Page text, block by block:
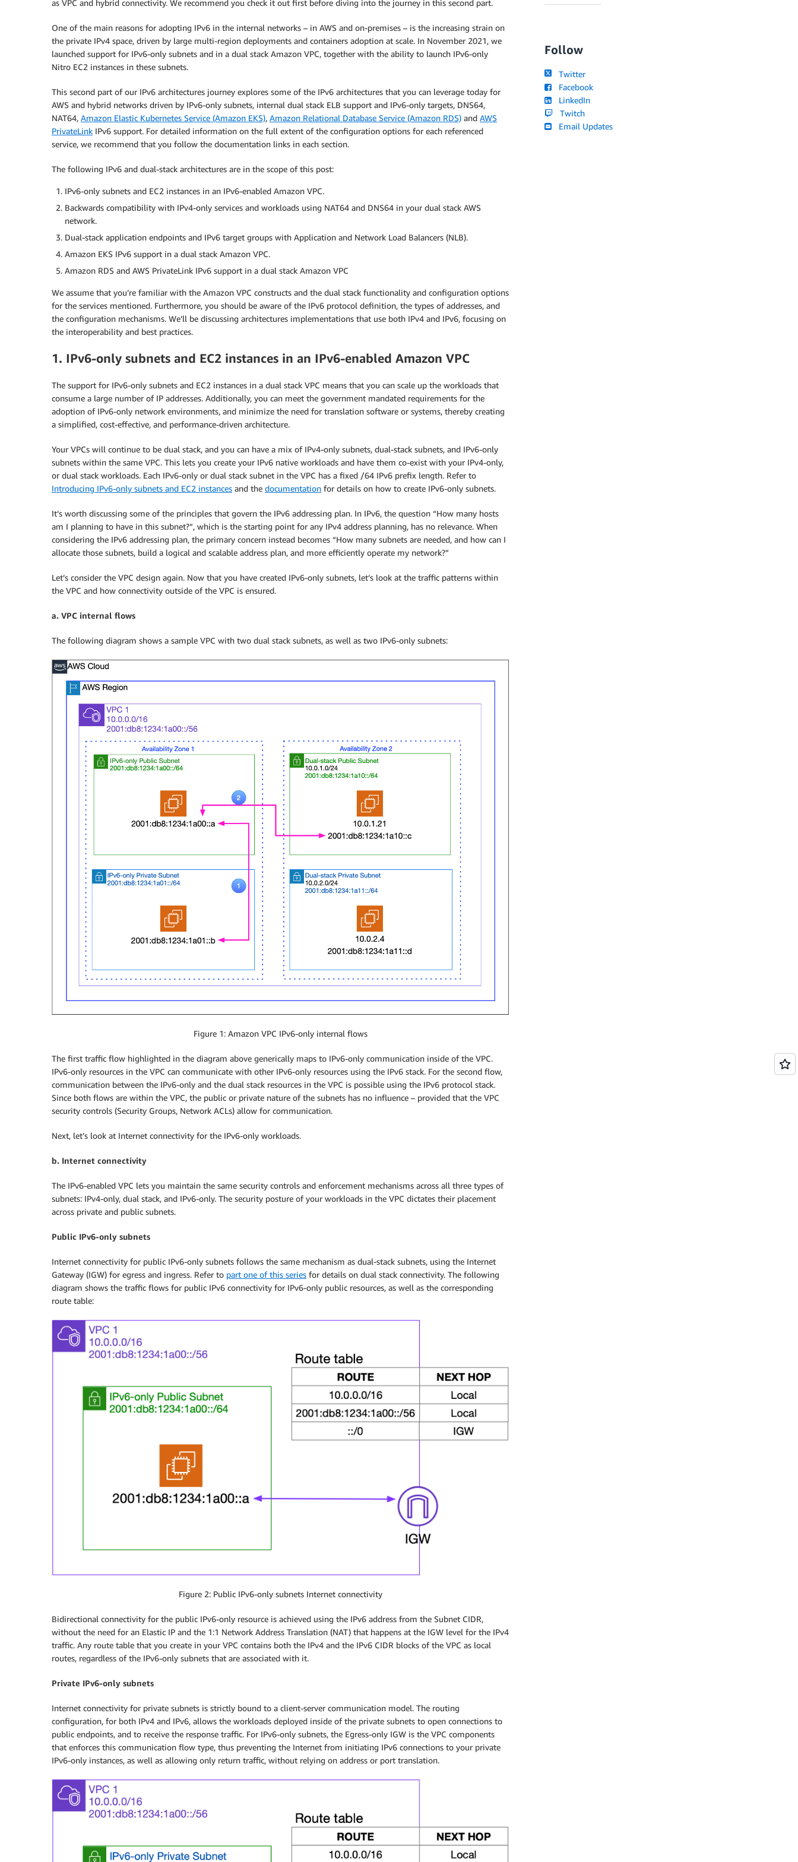
as VPC and hybrid connectivity. We recommend you check it out first before diving into the journey in this second part.
One of the main reasons for adopting IPv6 in the internal networks – in AWS and on-premises – is the increasing strain on
the private IPv4 space, driven by large multi-region deployments and containers adoption at scale. In November 2021, we
launched support for IPv6-only subnets and in a dual stack Amazon VPC, together with the ability to launch IPv6-only
Nitro EC2 instances in these subnets.
This second part of our IPv6 architectures journey explores some of the IPv6 architectures that you can leverage today for
AWS and hybrid networks driven by IPv6-only subnets, internal dual stack ELB support and IPv6-only targets, DNS64,
NAT64, Amazon Elastic Kubernetes Service (Amazon EKS), Amazon Relational Database Service (Amazon RDS) and AWS
PrivateLink IPv6 support. For detailed information on the full extent of the configuration options for each referenced
service, we recommend that you follow the documentation links in each section.
The following IPv6 and dual-stack architectures are in the scope of this post:
IPv6-only subnets and EC2 instances in an IPv6-enabled Amazon VPC.
Backwards compatibility with IPv4-only services and workloads using NAT64 and DNS64 in your dual stack AWS
network.
Dual-stack application endpoints and IPv6 target groups with Application and Network Load Balancers (NLB).
Amazon EKS IPv6 support in a dual stack Amazon VPC.
Amazon RDS and AWS PrivateLink IPv6 support in a dual stack Amazon VPC
We assume that you’re familiar with the Amazon VPC constructs and the dual stack functionality and configuration options
for the services mentioned. Furthermore, you should be aware of the IPv6 protocol definition, the types of addresses, and
the configuration mechanisms. We’ll be discussing architectures implementations that use both IPv4 and IPv6, focusing on
the interoperability and best practices.
1. IPv6-only subnets and EC2 instances in an IPv6-enabled Amazon VPC
The support for IPv6-only subnets and EC2 instances in a dual stack VPC means that you can scale up the workloads that
consume a large number of IP addresses. Additionally, you can meet the government mandated requirements for the
adoption of IPv6-only network environments, and minimize the need for translation software or systems, thereby creating
a simplified, cost-effective, and performance-driven architecture.
Your VPCs will continue to be dual stack, and you can have a mix of IPv4-only subnets, dual-stack subnets, and IPv6-only
subnets within the same VPC. This lets you create your IPv6 native workloads and have them co-exist with your IPv4-only,
or dual stack workloads. Each IPv6-only or dual stack subnet in the VPC has a fixed /64 IPv6 prefix length. Refer to
Introducing IPv6-only subnets and EC2 instances and the documentation for details on how to create IPv6-only subnets.
It’s worth discussing some of the principles that govern the IPv6 addressing plan. In IPv6, the question “How many hosts
am I planning to have in this subnet?”, which is the starting point for any IPv4 address planning, has no relevance. When
considering the IPv6 addressing plan, the primary concern instead becomes “How many subnets are needed, and how can I
allocate those subnets, build a logical and scalable address plan, and more efficiently operate my network?”
Let’s consider the VPC design again. Now that you have created IPv6-only subnets, let’s look at the traffic patterns within
the VPC and how connectivity outside of the VPC is ensured.
a. VPC internal flows
The following diagram shows a sample VPC with two dual stack subnets, as well as two IPv6-only subnets:
Figure 1: Amazon VPC IPv6-only internal flows
The first traffic flow highlighted in the diagram above generically maps to IPv6-only communication inside of the VPC.
IPv6-only resources in the VPC can communicate with other IPv6-only resources using the IPv6 stack. For the second flow,
communication between the IPv6-only and the dual stack resources in the VPC is possible using the IPv6 protocol stack.
Since both flows are within the VPC, the public or private nature of the subnets has no influence – provided that the VPC
security controls (Security Groups, Network ACLs) allow for communication.
Next, let’s look at Internet connectivity for the IPv6-only workloads.
b. Internet connectivity
The IPv6-enabled VPC lets you maintain the same security controls and enforcement mechanisms across all three types of
subnets: IPv4-only, dual stack, and IPv6-only. The security posture of your workloads in the VPC dictates their placement
across private and public subnets.
Public IPv6-only subnets
Internet connectivity for public IPv6-only subnets follows the same mechanism as dual-stack subnets, using the Internet
Gateway (IGW) for egress and ingress. Refer to part one of this series for details on dual stack connectivity. The following
diagram shows the traffic flows for public IPv6 connectivity for IPv6-only public resources, as well as the corresponding
route table:
Figure 2: Public IPv6-only subnets Internet connectivity
Bidirectional connectivity for the public IPv6-only resource is achieved using the IPv6 address from the Subnet CIDR,
without the need for an Elastic IP and the 1:1 Network Address Translation (NAT) that happens at the IGW level for the IPv4
traffic. Any route table that you create in your VPC contains both the IPv4 and the IPv6 CIDR blocks of the VPC as local
routes, regardless of the IPv6-only subnets that are associated with it.
Private IPv6-only subnets
Internet connectivity for private subnets is strictly bound to a client-server communication model. The routing
configuration, for both IPv4 and IPv6, allows the workloads deployed inside of the private subnets to open connections to
public endpoints, and to receive the response traffic. For IPv6-only subnets, the Egress-only IGW is the VPC components
that enforces this communication flow type, thus preventing the Internet from initiating IPv6 connections to your private
IPv6-only instances, as well as allowing only return traffic, without relying on address or port translation.
Follow
Twitter
Facebook
LinkedIn
Twitch
Email Updates